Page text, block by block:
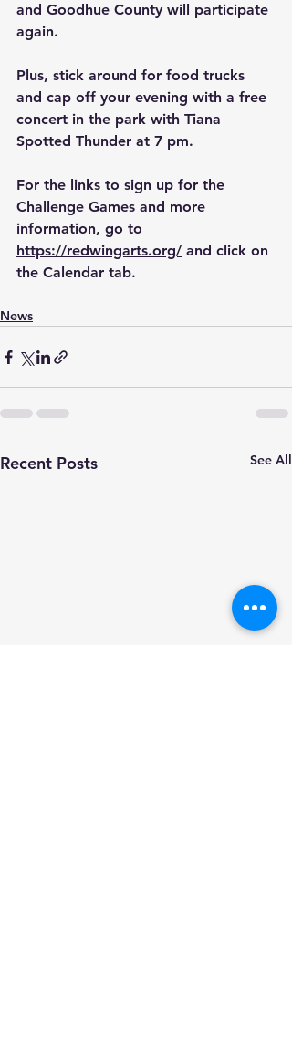
and Goodhue County will participate
again.
Plus, stick around for food trucks
and cap off your evening with a free
concert in the park with Tiana
Spotted Thunder at 7 pm.
For the links to sign up for the
Challenge Games and more
information, go to
https://redwingarts.org/ and click on
the Calendar tab.
News
Recent Posts See All